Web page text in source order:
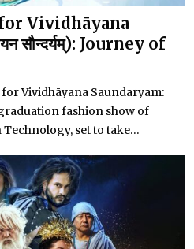
Vividhāyana
सौन्दर्यम्): Journey of
Vividhāyana Saundaryam:
fashion show of
set to take...